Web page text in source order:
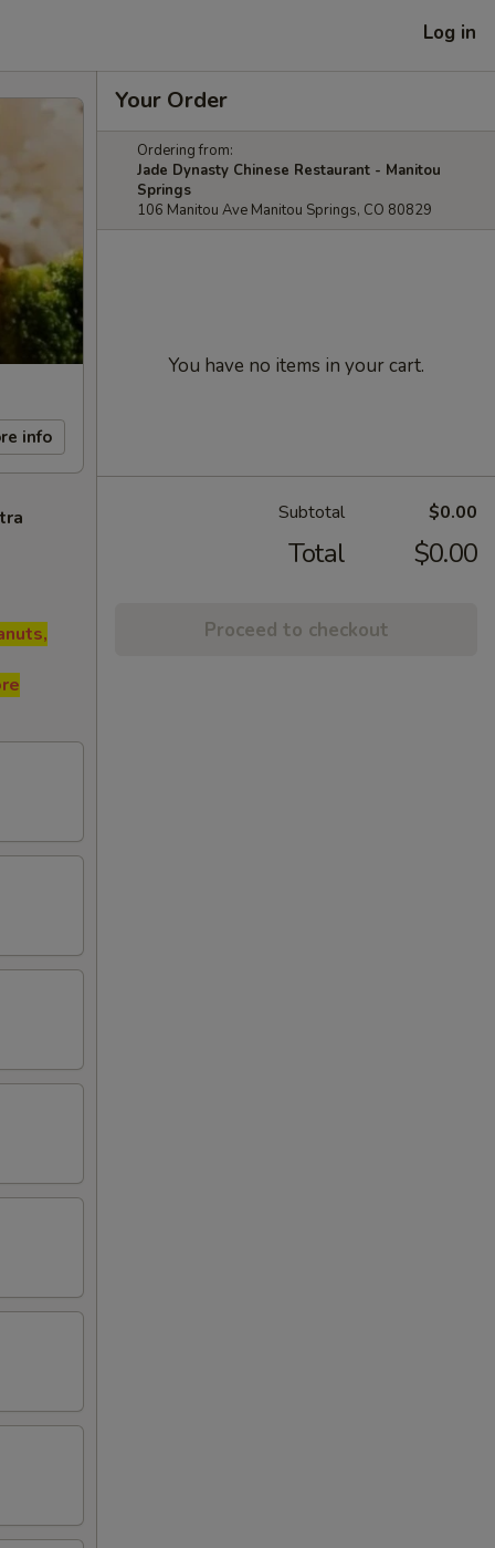
Log in
info
Your Order
Ordering from:
Jade Dynasty Chinese Restaurant - Manitou
Springs
106 Manitou Ave Manitou Springs, CO 80829
You have no items in your cart.
Subtotal $0.00
Total $0.00
Proceed to checkout